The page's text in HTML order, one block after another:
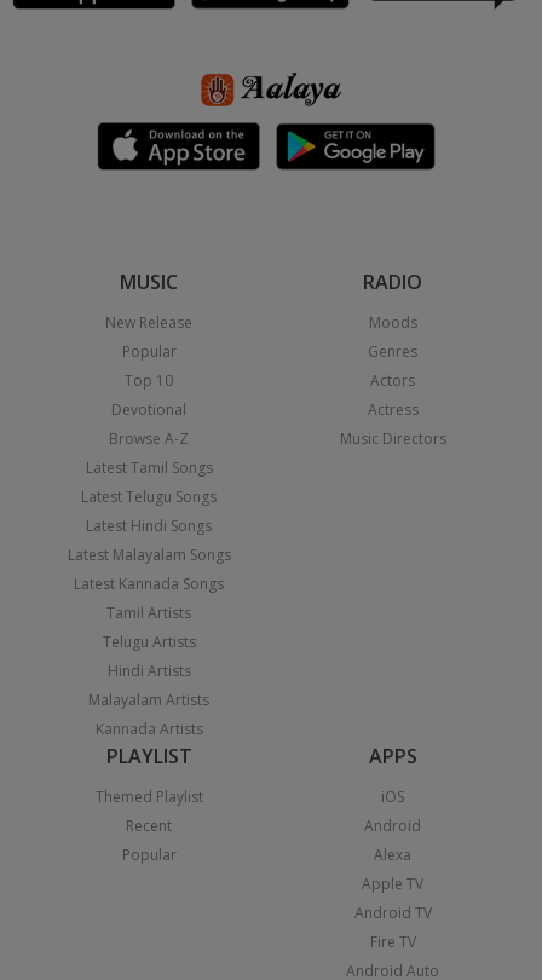
MUSIC
New Release
Popular
Top 10
Devotional
Browse A-Z
Latest Tamil Songs
Latest Telugu Songs
Latest Hindi Songs
Latest Malayalam Songs
Latest Kannada Songs
Tamil Artists
Telugu Artists
Hindi Artists
Malayalam Artists
Kannada Artists
RADIO
Moods
Genres
Actors
Actress
Music Directors
PLAYLIST
Themed Playlist
Recent
Popular
APPS
iOS
Android
Alexa
Apple TV
Android TV
Fire TV
Android Auto